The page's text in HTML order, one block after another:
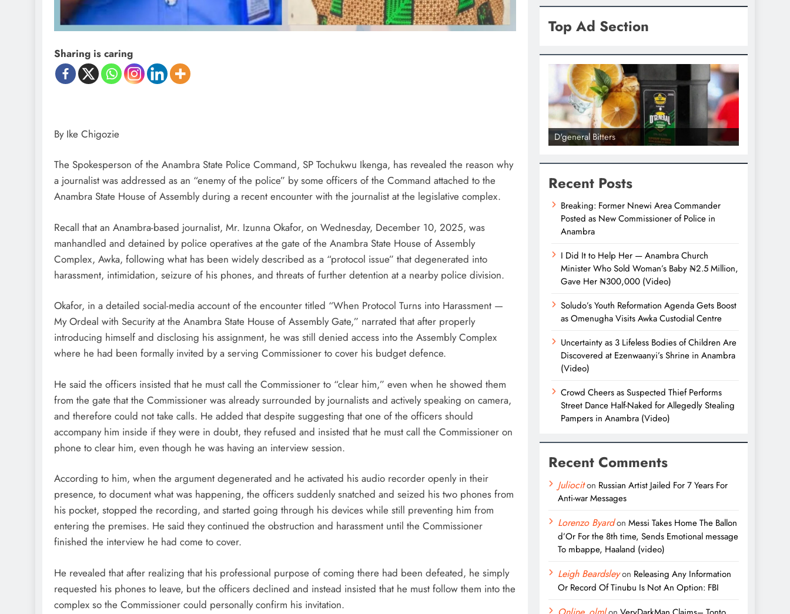
Sharing is caring
By Ike Chigozie
The Spokesperson of the Anambra State Police Command, SP Tochukwu Ikenga, has revealed the reason why
a journalist was addressed as an “enemy of the police” by some officers of the Command attached to the
Anambra State House of Assembly during a recent encounter with the journalist at the legislative complex.
Recall that an Anambra-based journalist, Mr. Izunna Okafor, on Wednesday, December 10, 2025, was
manhandled and detained by police operatives at the gate of the Anambra State House of Assembly
Complex, Awka, following what has been widely described as a “protocol issue” that degenerated into
harassment, intimidation, seizure of his phones, and threats of further detention at a nearby police division.
Okafor, in a detailed social-media account of the encounter titled “When Protocol Turns into Harassment —
My Ordeal with Security at the Anambra State House of Assembly Gate,” narrated that after properly
introducing himself and disclosing his assignment, he was still denied access into the Assembly Complex
where he had been formally invited by a serving Commissioner to cover his budget defence.
He said the officers insisted that he must call the Commissioner to “clear him,” even when he showed them
from the gate that the Commissioner was already surrounded by journalists and actively speaking on camera,
and therefore could not take calls. He added that despite suggesting that one of the officers should
accompany him inside if they were in doubt, they refused and insisted that he must call the Commissioner on
phone to clear him, even though he was having an interview session.
According to him, when the argument degenerated and he activated his audio recorder openly in their
presence, to document what was happening, the officers suddenly snatched and seized his two phones from
his pocket, stopped the recording, and started going through his devices while still preventing him from
entering the premises. He said they continued the obstruction and harassment until the Commissioner
finished the interview he had come to cover.
He revealed that after realizing that his professional purpose of coming there had been defeated, he simply
requested his phones to leave, but the officers declined and instead insisted that he must follow them into the
complex so the Commissioner could personally confirm his invitation.
Top Ad Section
D'general Bitters D'general Bitters
Recent Posts
Breaking: Former Nnewi Area Commander
Posted as New Commissioner of Police in
Anambra
I Did It to Help Her — Anambra Church
Minister Who Sold Woman’s Baby ₦2.5 Million,
Gave Her ₦300,000 (Video)
Soludo’s Youth Reformation Agenda Gets Boost
as Omenugha Visits Awka Custodial Centre
Uncertainty as 3 Lifeless Bodies of Children Are
Discovered at Ezenwaanyi’s Shrine in Anambra
(Video)
Crowd Cheers as Suspected Thief Performs
Street Dance Half-Naked for Allegedly Stealing
Pampers in Anambra (Video)
Recent Comments
Juliociton Russian Artist Jailed For 7 Years For
Anti-war Messages
Lorenzo Byardon Messi Takes Home The Ballon
d’Or For the 8th time, Sends Emotional message
To mbappe, Haaland (video)
Leigh Beardsleyon Releasing Any Information
Or Record Of Tinubu Is Not An Option: FBI